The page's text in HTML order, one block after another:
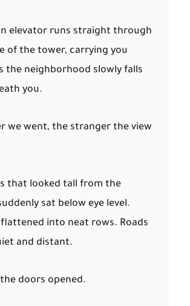
elevator runs straight through
of the tower, carrying you
the neighborhood slowly falls
you.
we went, the stranger the view
that looked tall from the
sat below eye level.
into neat rows. Roads
and distant.
doors opened.